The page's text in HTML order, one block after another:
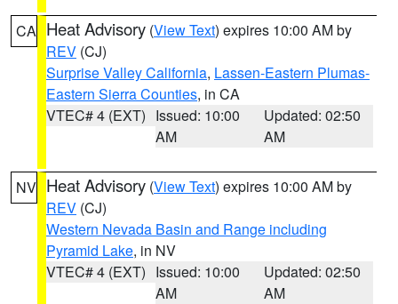
CA Heat Advisory (View Text) expires 10:00 AM by
REV (CJ)
Surprise Valley California, Lassen-Eastern Plumas-
Eastern Sierra Counties, in CA
VTEC# 4 (EXT) Issued: 10:00
AM
Updated: 02:50
AM
NV Heat Advisory (View Text) expires 10:00 AM by
REV (CJ)
Western Nevada Basin and Range including
Pyramid Lake, in NV
VTEC# 4 (EXT) Issued: 10:00
AM
Updated: 02:50
AM